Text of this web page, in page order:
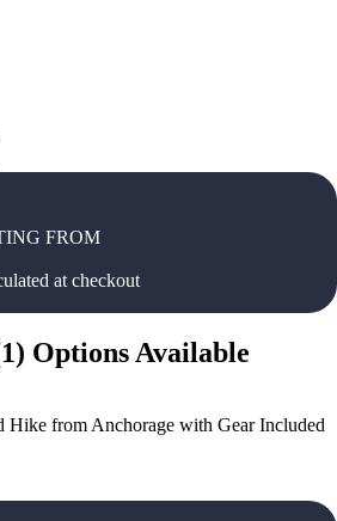
FROM
at checkout
1) Options Available
Hike from Anchorage with Gear Included